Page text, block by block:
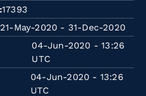
17393
21-May-2020 - 31-Dec-2020
04-Jun-2020 - 13:26
UTC
04-Jun-2020 - 13:26
UTC